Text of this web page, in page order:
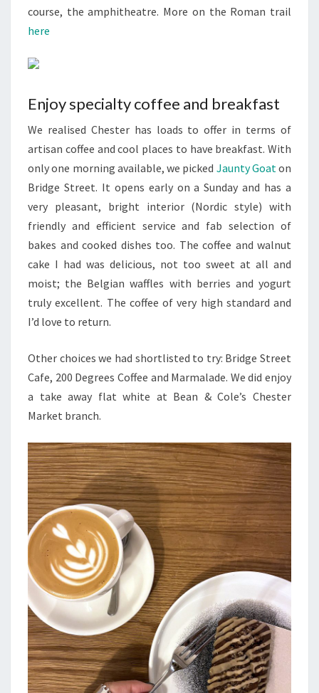
course, the amphitheatre. More on the Roman trail
here
Enjoy specialty coffee and breakfast
We realised Chester has loads to offer in terms of
artisan coffee and cool places to have breakfast. With
only one morning available, we picked Jaunty Goat on
Bridge Street. It opens early on a Sunday and has a
very pleasant, bright interior (Nordic style) with
friendly and efficient service and fab selection of
bakes and cooked dishes too. The coffee and walnut
cake I had was delicious, not too sweet at all and
moist; the Belgian waffles with berries and yogurt
truly excellent. The coffee of very high standard and
I’d love to return.
Other choices we had shortlisted to try: Bridge Street
Cafe, 200 Degrees Coffee and Marmalade. We did enjoy
a take away flat white at Bean & Cole’s Chester
Market branch.